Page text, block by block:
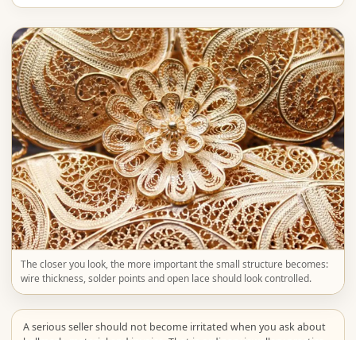
The closer you look, the more important the small structure becomes:
wire thickness, solder points and open lace should look controlled.
A serious seller should not become irritated when you ask about